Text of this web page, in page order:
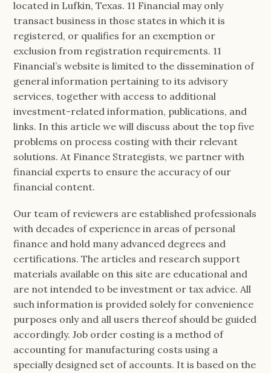
located in Lufkin, Texas. 11 Financial may only
transact business in those states in which it is
registered, or qualifies for an exemption or
exclusion from registration requirements. 11
Financial’s website is limited to the dissemination of
general information pertaining to its advisory
services, together with access to additional
investment-related information, publications, and
links. In this article we will discuss about the top five
problems on process costing with their relevant
solutions. At Finance Strategists, we partner with
financial experts to ensure the accuracy of our
financial content.
Our team of reviewers are established professionals
with decades of experience in areas of personal
finance and hold many advanced degrees and
certifications. The articles and research support
materials available on this site are educational and
are not intended to be investment or tax advice. All
such information is provided solely for convenience
purposes only and all users thereof should be guided
accordingly. Job order costing is a method of
accounting for manufacturing costs using a
specially designed set of accounts. It is based on the